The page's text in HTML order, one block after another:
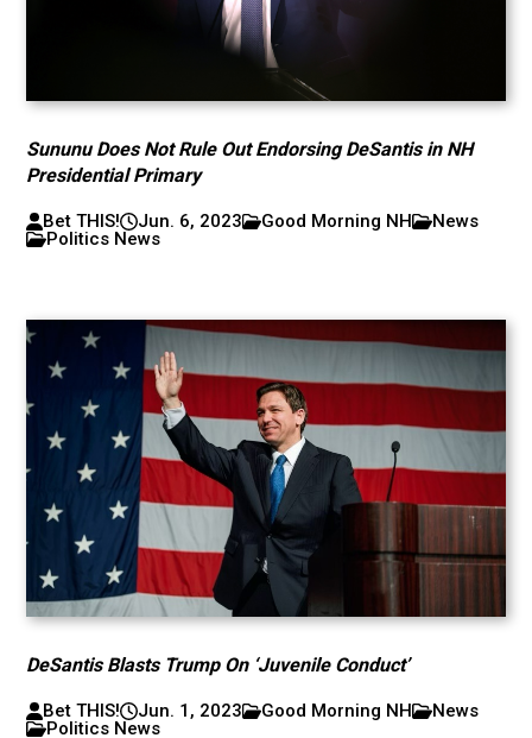
Sununu Does Not Rule Out Endorsing DeSantis in NH
Presidential Primary
Bet THIS! Jun. 6, 2023 Good Morning NH
News
Politics News
DeSantis Blasts Trump On ‘Juvenile Conduct’
Bet THIS! Jun. 1, 2023 Good Morning NH
News
Politics News